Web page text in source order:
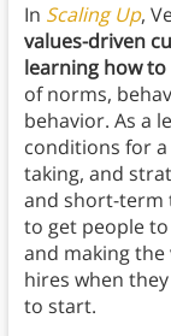
In Scaling Up,
values-driven
learning how
of norms,
behavior. As a
conditions for
taking, and
and short-term
to get people
and making
hires when
to start.